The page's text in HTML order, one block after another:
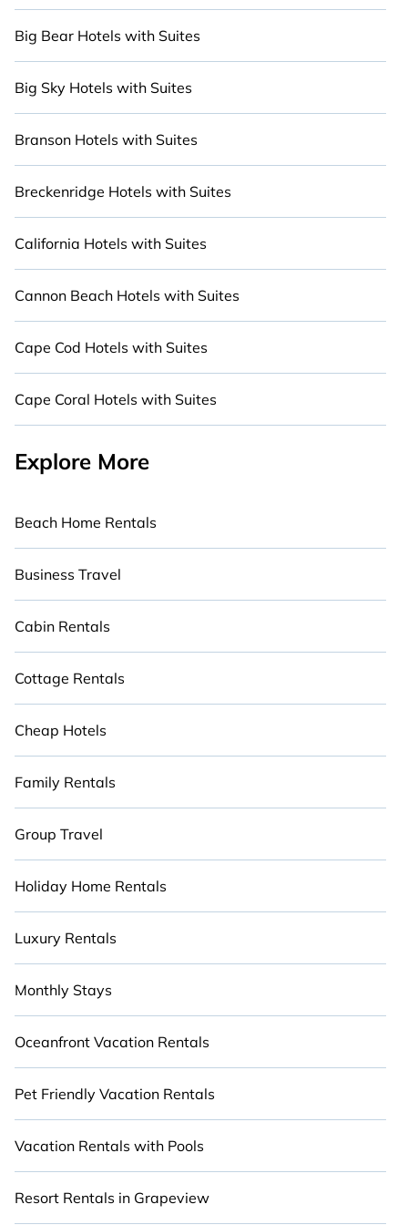
Big Bear Hotels with Suites
Big Sky Hotels with Suites
Branson Hotels with Suites
Breckenridge Hotels with Suites
California Hotels with Suites
Cannon Beach Hotels with Suites
Cape Cod Hotels with Suites
Cape Coral Hotels with Suites
Explore More
Beach Home Rentals
Business Travel
Cabin Rentals
Cottage Rentals
Cheap Hotels
Family Rentals
Group Travel
Holiday Home Rentals
Luxury Rentals
Monthly Stays
Oceanfront Vacation Rentals
Pet Friendly Vacation Rentals
Vacation Rentals with Pools
Resort Rentals in Grapeview